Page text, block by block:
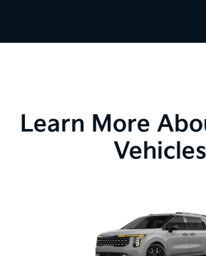
Learn More
Vehicles